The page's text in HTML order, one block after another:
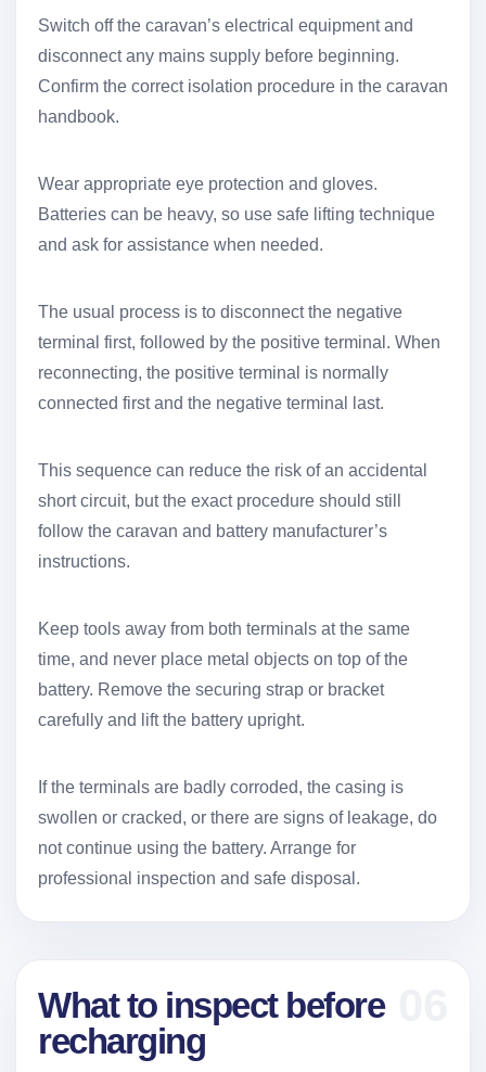
Switch off the caravan’s electrical equipment and
disconnect any mains supply before beginning.
Confirm the correct isolation procedure in the caravan
handbook.
Wear appropriate eye protection and gloves.
Batteries can be heavy, so use safe lifting technique
and ask for assistance when needed.
The usual process is to disconnect the negative
terminal first, followed by the positive terminal. When
reconnecting, the positive terminal is normally
connected first and the negative terminal last.
This sequence can reduce the risk of an accidental
short circuit, but the exact procedure should still
follow the caravan and battery manufacturer’s
instructions.
Keep tools away from both terminals at the same
time, and never place metal objects on top of the
battery. Remove the securing strap or bracket
carefully and lift the battery upright.
If the terminals are badly corroded, the casing is
swollen or cracked, or there are signs of leakage, do
not continue using the battery. Arrange for
professional inspection and safe disposal.
What to inspect before
recharging